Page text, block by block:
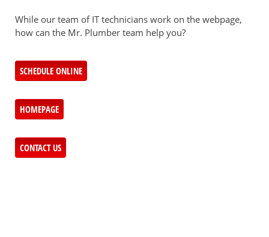
While our team of IT technicians work on the webpage,
how can the Mr. Plumber team help you?
SCHEDULE ONLINE
HOMEPAGE
CONTACT US